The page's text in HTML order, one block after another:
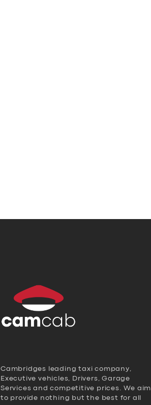
Cambridges leading taxi company,
Executive vehicles, Drivers, Garage
Services and competitive prices. We aim
to provide nothing but the best for all